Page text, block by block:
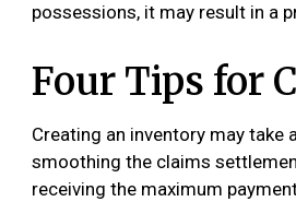
possessions, it may result in a
Four Tips for
Creating an inventory may
smoothing the claims
receiving the maximum